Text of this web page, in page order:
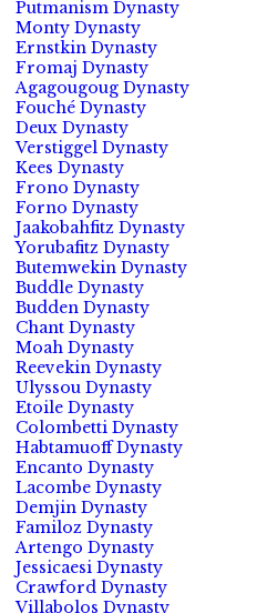
Putmanism Dynasty
Monty Dynasty
Ernstkin Dynasty
Fromaj Dynasty
Agagougoug Dynasty
Fouché Dynasty
Deux Dynasty
Verstiggel Dynasty
Kees Dynasty
Frono Dynasty
Forno Dynasty
Jaakobahfitz Dynasty
Yorubafitz Dynasty
Butemwekin Dynasty
Buddle Dynasty
Budden Dynasty
Chant Dynasty
Moah Dynasty
Reevekin Dynasty
Ulyssou Dynasty
Etoile Dynasty
Colombetti Dynasty
Habtamuoff Dynasty
Encanto Dynasty
Lacombe Dynasty
Demjin Dynasty
Familoz Dynasty
Artengo Dynasty
Jessicaesi Dynasty
Crawford Dynasty
Villabolos Dynasty